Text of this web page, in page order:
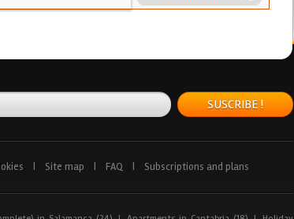
SUSCRIBE !
Site map FAQ Subscriptions and plans